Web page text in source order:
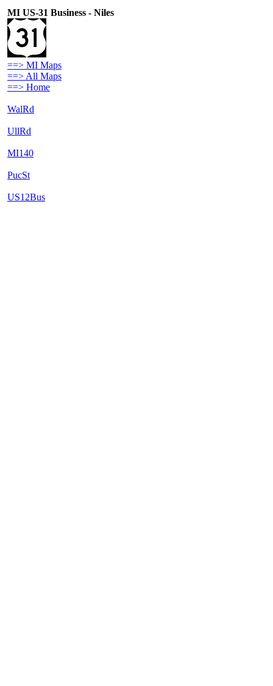
MI US-31 Business - Niles
==> MI Maps
==> All Maps
==> Home
WalRd
UllRd
MI140
PucSt
US12Bus